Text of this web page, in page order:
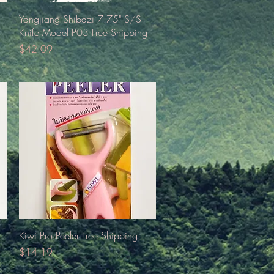
Quick View
Yangjiang Shibazi 7.75" S/S
Knife Model P03 Free Shipping
Price
$42.09
Quick View
Kiwi Pro Peeler Free Shipping
Price
$14.19